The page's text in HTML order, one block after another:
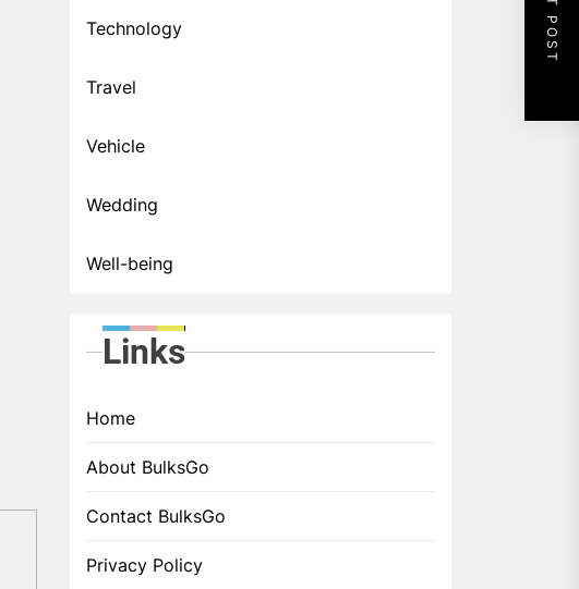
Technology
Travel
Vehicle
Wedding
Well-being
Links
Home
About BulksGo
Contact BulksGo
Privacy Policy